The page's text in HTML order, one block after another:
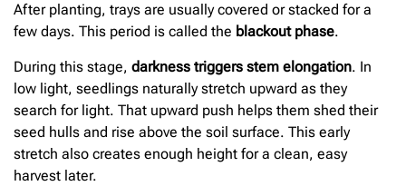
After planting, trays are usually covered or stacked for a
few days. This period is called the blackout phase.
During this stage, darkness triggers stem elongation. In
low light, seedlings naturally stretch upward as they
search for light. That upward push helps them shed their
seed hulls and rise above the soil surface. This early
stretch also creates enough height for a clean, easy
harvest later.